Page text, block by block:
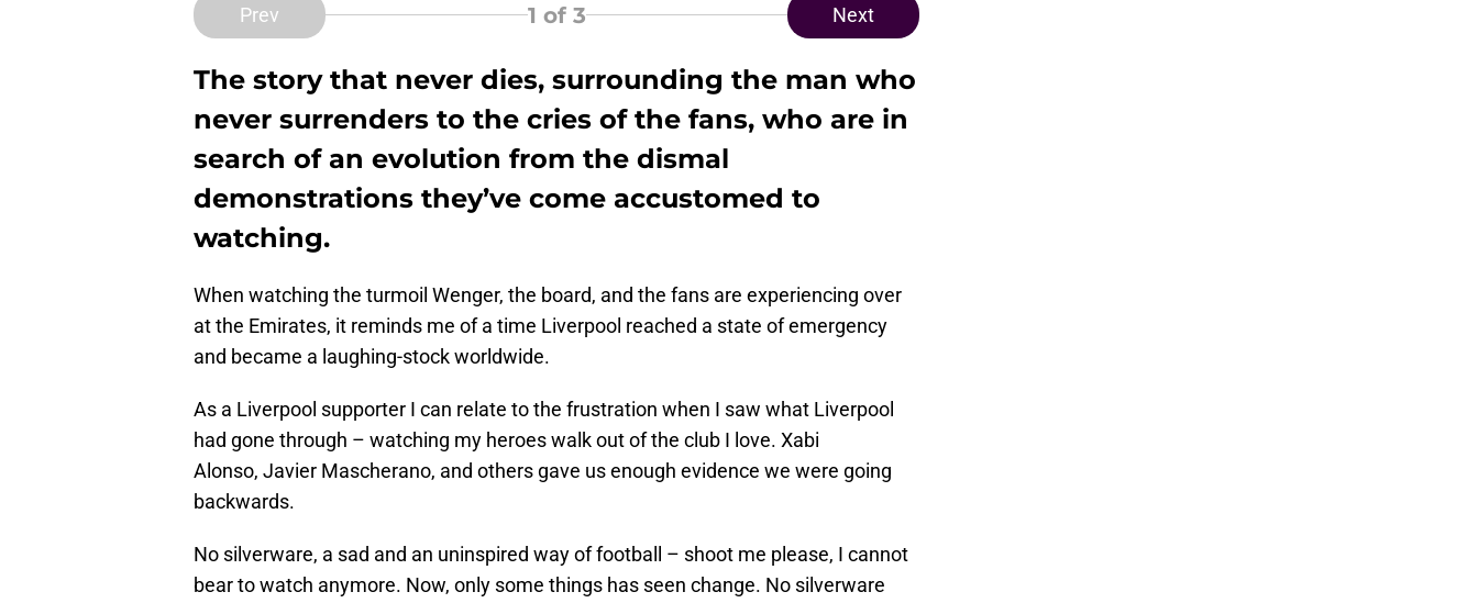
Prev 1 of 3 Next
The story that never dies, surrounding the man who
never surrenders to the cries of the fans, who are in
search of an evolution from the dismal
demonstrations they’ve come accustomed to
watching.
When watching the turmoil Wenger, the board, and the fans are experiencing over
at the Emirates, it reminds me of a time Liverpool reached a state of emergency
and became a laughing-stock worldwide.
As a Liverpool supporter I can relate to the frustration when I saw what Liverpool
had gone through – watching my heroes walk out of the club I love. Xabi
Alonso, Javier Mascherano, and others gave us enough evidence we were going
backwards.
No silverware, a sad and an uninspired way of football – shoot me please, I cannot
bear to watch anymore. Now, only some things has seen change. No silverware